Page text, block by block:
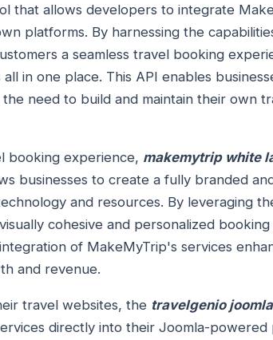
that allows developers to integrate
platforms. By harnessing the
a seamless travel booking
in one place. This API enables
need to build and maintain their own
booking experience, makemytrip white
businesses to create a fully branded
and resources. By leveraging
cohesive and personalized
of MakeMyTrip's services
and revenue.
travel websites, the travelgenio
directly into their Joomla-powered